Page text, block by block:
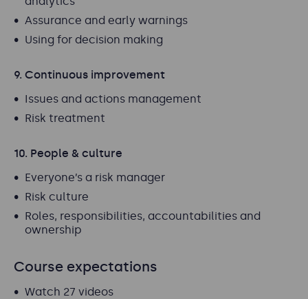
Assurance and early warnings
Using for decision making
9. Continuous improvement
Issues and actions management
Risk treatment
10. People & culture
Everyone’s a risk manager
Risk culture
Roles, responsibilities, accountabilities and
ownership
Course expectations
Watch 27 videos